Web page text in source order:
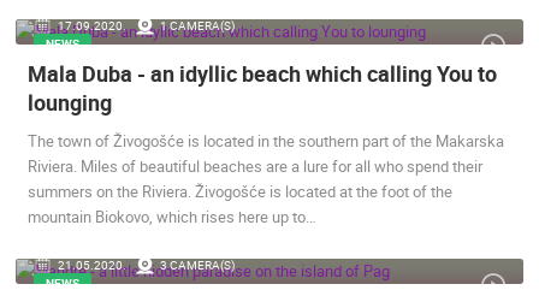
CAMS CATEGORIES
BEST OF THE WEB THE CITIES ROTATING WEBCAMS - PTZ
MARINAS AND HARBORS ZOO EVENTS AND PARTIES
TRAFFIC MONUMENTS AND SIGHTS WORLD HERITAGE
SPORT
17.09.2020.
1 CAMERA(S)
NEWS
Mala Duba - an idyllic beach which calling You to
lounging
The town of Živogošće is located in the southern part of the Makarska
Riviera. Miles of beautiful beaches are a lure for all who spend their
summers on the Riviera. Živogošće is located at the foot of the
mountain Biokovo, which rises here up to…
21.05.2020.
3 CAMERA(S)
NEWS